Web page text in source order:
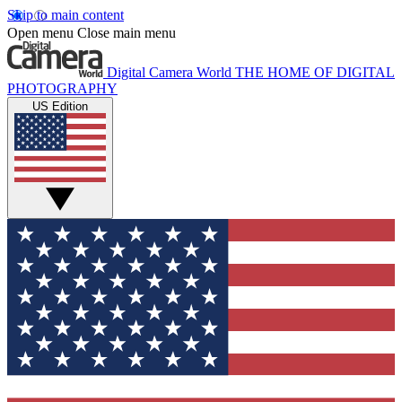
Skip to main content
Open menu Close main menu
Digital Camera World THE HOME OF DIGITAL
PHOTOGRAPHY
US Edition